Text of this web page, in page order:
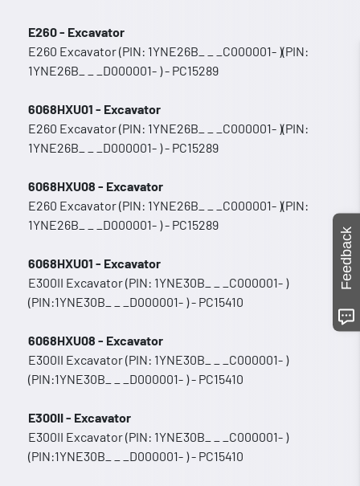
E260 - Excavator
E260 Excavator (PIN: 1YNE26B_ _ _C000001- )(PIN:
1YNE26B_ _ _D000001- ) - PC15289
6068HXU01 - Excavator
E260 Excavator (PIN: 1YNE26B_ _ _C000001- )(PIN:
1YNE26B_ _ _D000001- ) - PC15289
6068HXU08 - Excavator
E260 Excavator (PIN: 1YNE26B_ _ _C000001- )(PIN:
1YNE26B_ _ _D000001- ) - PC15289
6068HXU01 - Excavator
E300II Excavator (PIN: 1YNE30B_ _ _C000001- )
(PIN:1YNE30B_ _ _D000001- ) - PC15410
6068HXU08 - Excavator
E300II Excavator (PIN: 1YNE30B_ _ _C000001- )
(PIN:1YNE30B_ _ _D000001- ) - PC15410
E300II - Excavator
E300II Excavator (PIN: 1YNE30B_ _ _C000001- )
(PIN:1YNE30B_ _ _D000001- ) - PC15410
Feedback